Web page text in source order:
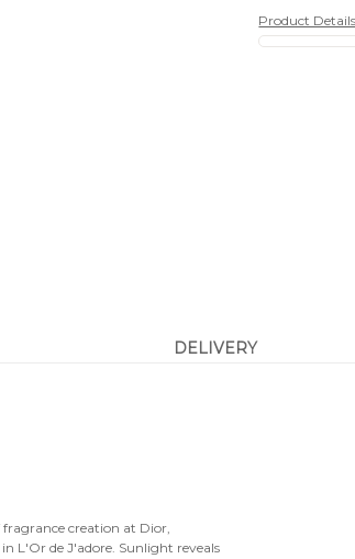
Product Details
DELIVERY
creation at Dior,
L'Or de J'adore. Sunlight reveals